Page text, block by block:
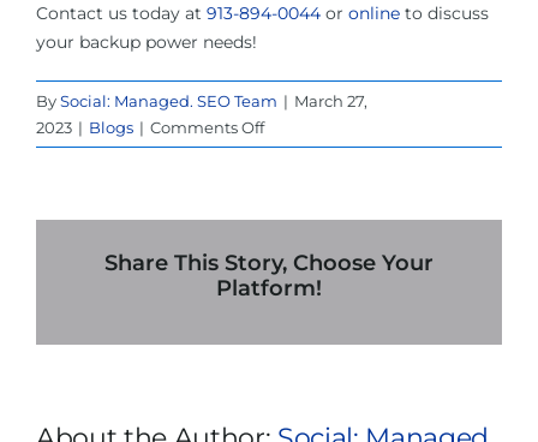
Contact us today at 913-894-0044 or online to discuss
your backup power needs!
BySocial: Managed. SEO Team | March 27,
2023 | Blogs | Comments Offon
4
Your
UPS
Share This Story, Choose Your
Platform!